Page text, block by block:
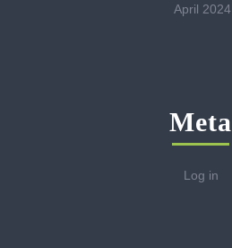
April 2024
Meta
Log in